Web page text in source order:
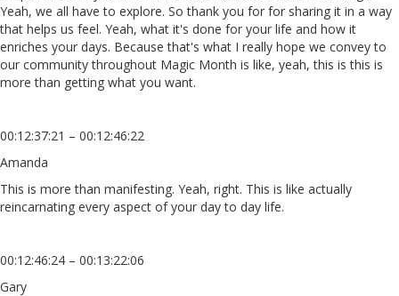
Yeah, we all have to explore. So thank you for for sharing it in a way
that helps us feel. Yeah, what it's done for your life and how it
enriches your days. Because that's what I really hope we convey to
our community throughout Magic Month is like, yeah, this is this is
more than getting what you want.
00:12:37:21 – 00:12:46:22
Amanda
This is more than manifesting. Yeah, right. This is like actually
reincarnating every aspect of your day to day life.
00:12:46:24 – 00:13:22:06
Gary